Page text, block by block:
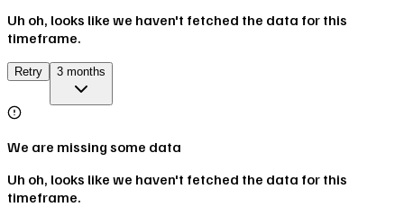
Uh oh, looks like we haven't fetched the data for this
timeframe.
Retry 3 months
We are missing some data
Uh oh, looks like we haven't fetched the data for this
timeframe.